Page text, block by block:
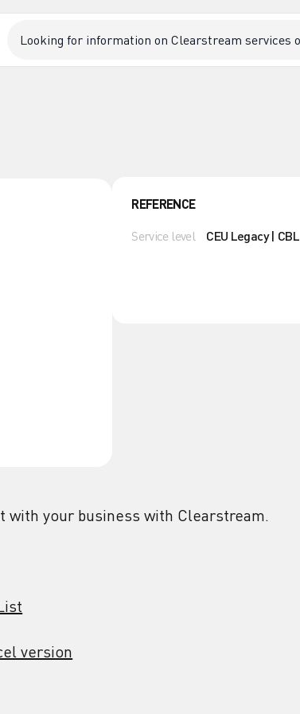
REFERENCE
Service level CEU Legacy | CBL
your business with Clearstream.
version